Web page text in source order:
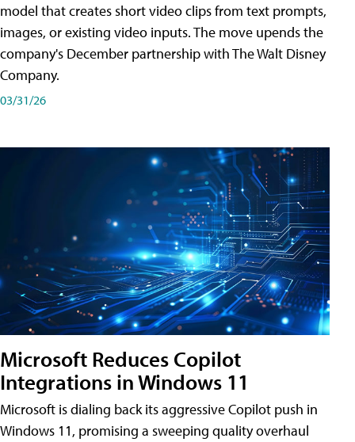
model that creates short video clips from text prompts,
images, or existing video inputs. The move upends the
company's December partnership with The Walt Disney
Company.
03/31/26
Microsoft Reduces Copilot
Integrations in Windows 11
Microsoft is dialing back its aggressive Copilot push in
Windows 11, promising a sweeping quality overhaul